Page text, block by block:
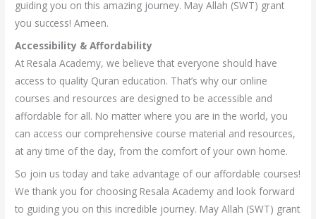
guiding you on this amazing journey. May Allah (SWT) grant
you success! Ameen.
Accessibility & Affordability
At Resala Academy, we believe that everyone should have
access to quality Quran education. That’s why our online
courses and resources are designed to be accessible and
affordable for all. No matter where you are in the world, you
can access our comprehensive course material and resources,
at any time of the day, from the comfort of your own home.
So join us today and take advantage of our affordable courses!
We thank you for choosing Resala Academy and look forward
to guiding you on this incredible journey. May Allah (SWT) grant